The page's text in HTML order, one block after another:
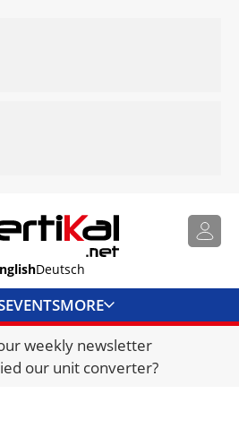
Deutsch
EVENTSMORE
JOBS
weekly newsletter
our unit converter?